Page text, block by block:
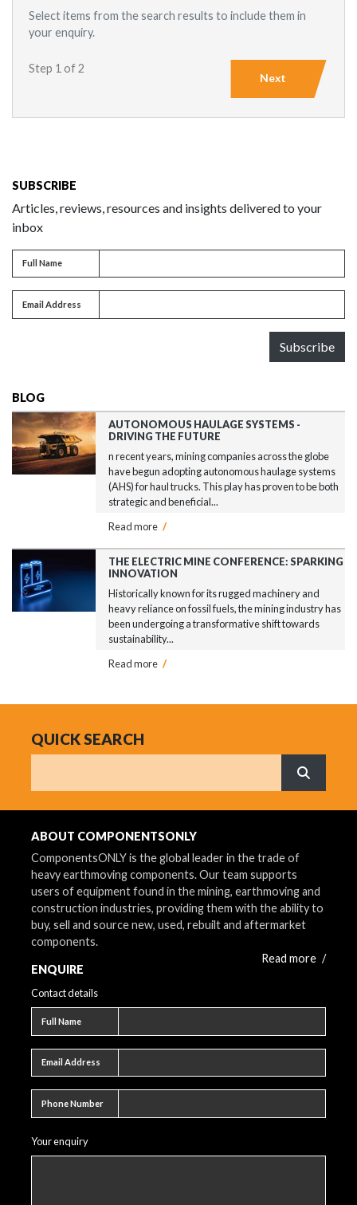
Select items from the search results to include them in
your enquiry.
Step 1 of 2
Next
SUBSCRIBE
Articles, reviews, resources and insights delivered to your
inbox
Full name
Full Name
Email address
Email Address
Subscribe
BLOG
AUTONOMOUS HAULAGE SYSTEMS -
DRIVING THE FUTURE
n recent years, mining companies across the globe
have begun adopting autonomous haulage systems
(AHS) for haul trucks. This play has proven to be both
strategic and beneficial...
Read more /
THE ELECTRIC MINE CONFERENCE: SPARKING
INNOVATION
Historically known for its rugged machinery and
heavy reliance on fossil fuels, the mining industry has
been undergoing a transformative shift towards
sustainability...
Read more /
QUICK SEARCH
What are
ABOUT COMPONENTSONLY
ComponentsONLY is the global leader in the trade of
heavy earthmoving components. Our team supports
users of equipment found in the mining, earthmoving and
construction industries, providing them with the ability to
buy, sell and source new, used, rebuilt and aftermarket
components.
Read more /
ENQUIRE
Contact details
Full Name
Email Address
Phone Number
Your enquiry